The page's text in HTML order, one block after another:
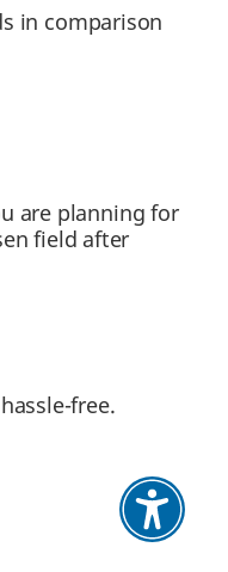
in comparison
are planning for
field after
free.